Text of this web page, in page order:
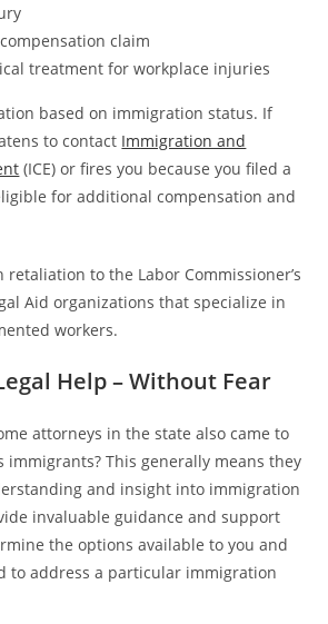
claim
treatment for workplace injuries
based on immigration status. If
to contact Immigration and
(ICE) or fires you because you filed a
for additional compensation and
retaliation to the Labor Commissioner’s
Aid organizations that specialize in
workers.
Help – Without Fear
attorneys in the state also came to
immigrants? This generally means they
and insight into immigration
invaluable guidance and support
the options available to you and
to address a particular immigration